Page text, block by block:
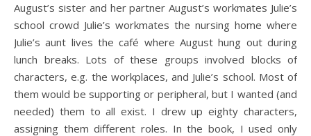
August’s sister and her partner August’s workmates Julie’s
school crowd Julie’s workmates the nursing home where
Julie’s aunt lives the café where August hung out during
lunch breaks. Lots of these groups involved blocks of
characters, e.g. the workplaces, and Julie’s school. Most of
them would be supporting or peripheral, but I wanted (and
needed) them to all exist. I drew up eighty characters,
assigning them different roles. In the book, I used only